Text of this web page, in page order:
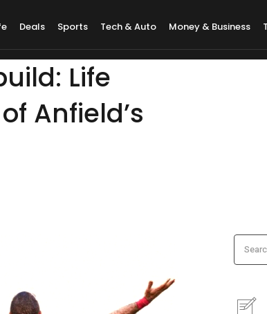
Deals Sports Tech & Auto Money & Business
Life
Anfield’s